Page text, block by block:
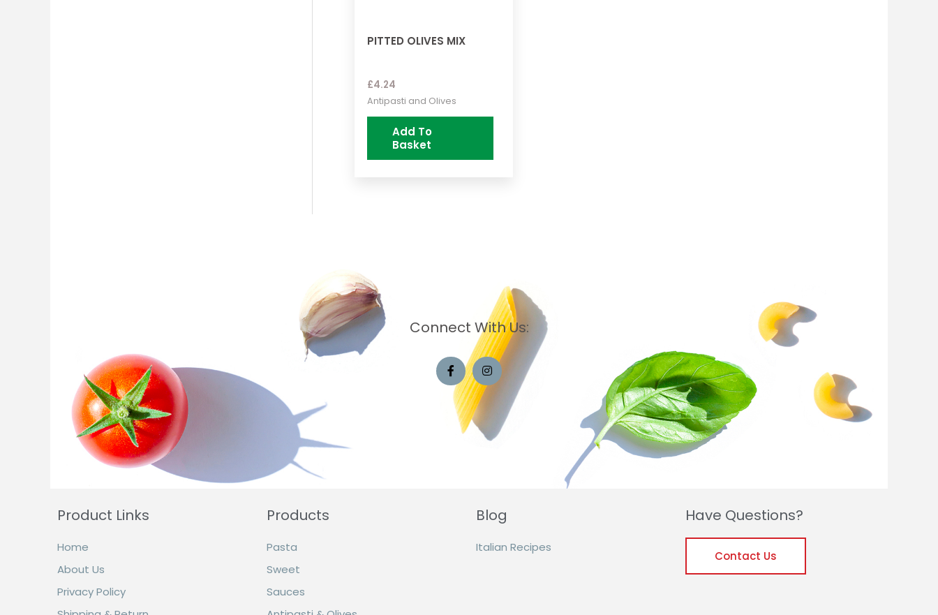
PITTED OLIVES MIX
£4.24
Antipasti and Olives
Add To
Basket
Connect With Us:
Product Links
Home
About Us
Privacy Policy
Products
Pasta
Sweet
Sauces
Blog
Italian Recipes
Have Questions?
Contact Us